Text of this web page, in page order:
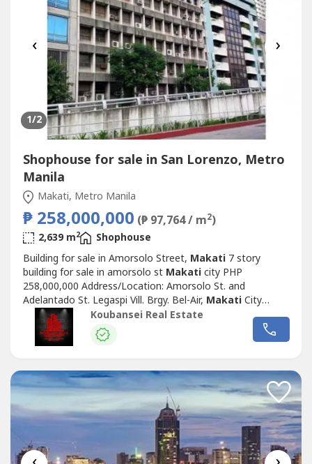
‹ ›
1/2
Shophouse for sale in San Lorenzo, Metro
Manila
Makati, Metro Manila
₱ 258,000,000 (₱ 97,764 / m2)
2,639 m2
Shophouse
Building for sale in Amorsolo Street, Makati7 story
building for sale in amorsolo st Makaticity PHP
258,000,000 Address/Location: Amorsolo St. and
Adelantado St. Legaspi Vill. Brgy. Bel-Air, MakatiCity
Nearby Establishment/Landmarks: In front
Makati
Cinema Square mall and near Greenbelt Mall
Subdivision/Village Name: N/A Property Type: Office
Koubansei Real Estate